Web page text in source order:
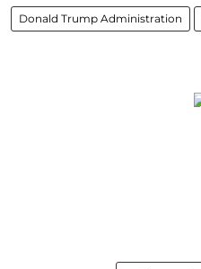
Donald Trump Administration